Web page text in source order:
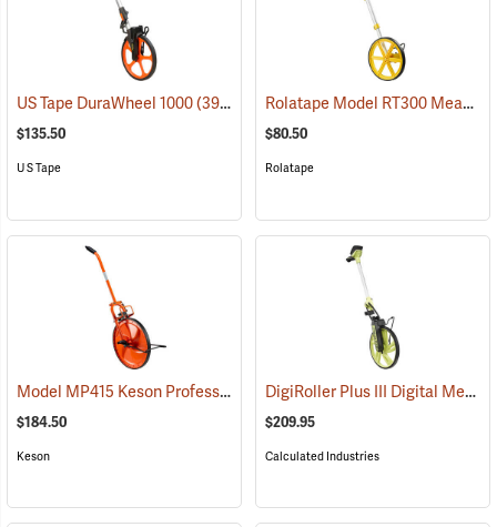
US Tape DuraWheel 1000(39345)
$135.50
U S Tape
Rolatape Model RT300 Measuring Wheel
$80.50
Rolatape
Model MP415 Keson Professional Measuring Wheel (38943)
$184.50
Keson
DigiRoller Plus III Digital Measuring Wheel
$209.95
Calculated Industries